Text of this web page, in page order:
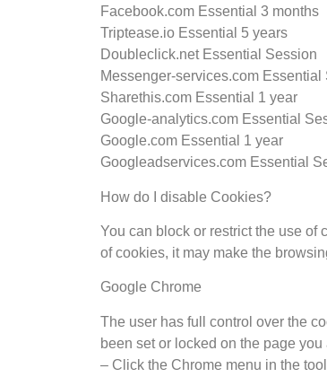
Facebook.com Essential 3 months
Triptease.io Essential 5 years
Doubleclick.net Essential Session
Messenger-services.com Essential
Sharethis.com Essential 1 year
Google-analytics.com Essential
Google.com Essential 1 year
Googleadservices.com Essential
How do I disable Cookies?
You can block or restrict the use of
of cookies, it may make the
Google Chrome
The user has full control over the
been set or locked on the page
– Click the Chrome menu in the